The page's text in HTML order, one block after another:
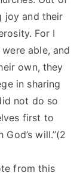
joy and their
For I
able, and
own, they
in sharing
not do so
first to
will.”(2
from this